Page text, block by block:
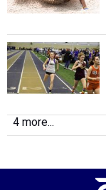
4 more...